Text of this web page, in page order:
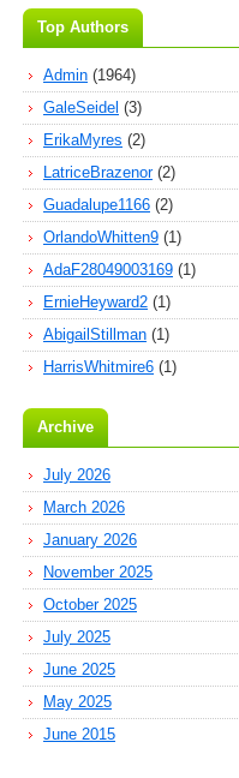
Top Authors
Admin (1964)
GaleSeidel (3)
ErikaMyres (2)
LatriceBrazenor(2)
Guadalupe1166 (2)
OrlandoWhitten9 (1)
AdaF28049003169 (1)
ErnieHeyward2 (1)
AbigailStillman (1)
HarrisWhitmire6 (1)
Archive
July 2026
March 2026
January 2026
November 2025
October 2025
July 2025
June 2025
May 2025
June 2015